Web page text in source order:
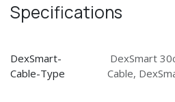
Specifications
DexSmart-
Cable-Type
DexSmart
Cable,